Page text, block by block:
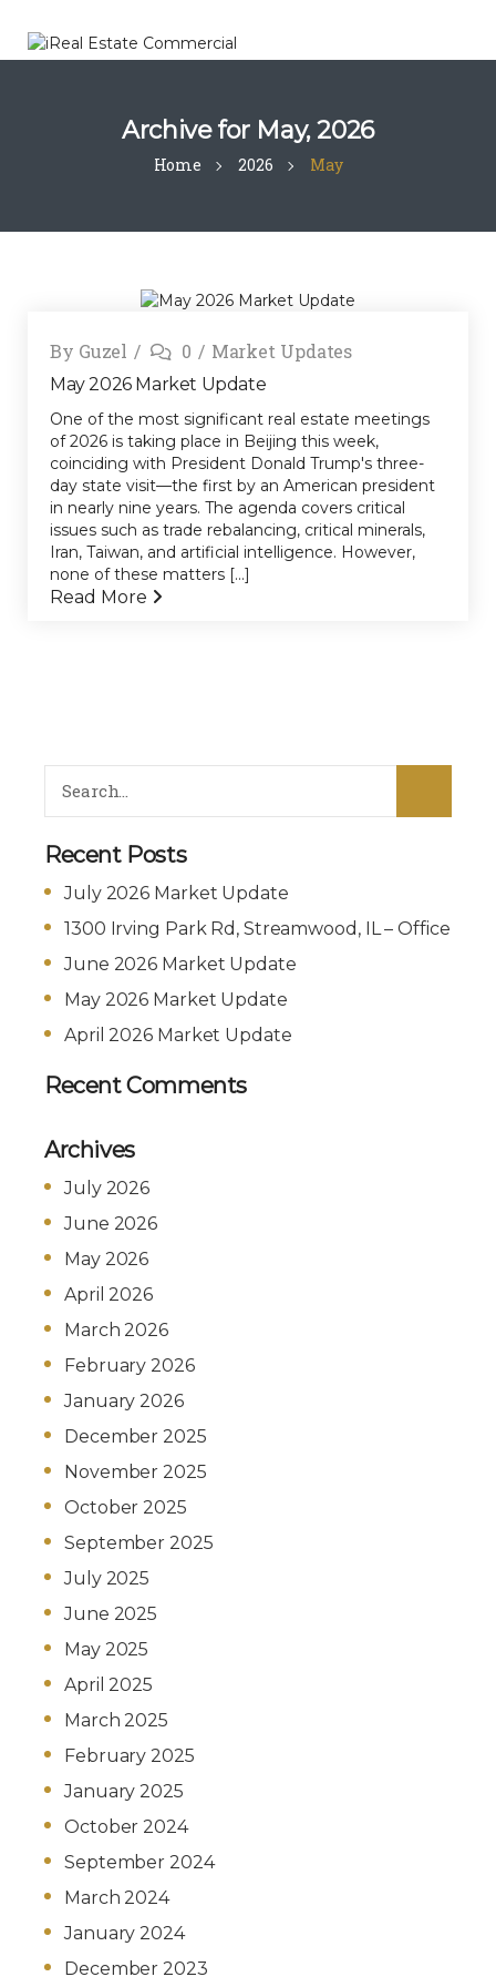
Archive for May, 2026
Home 2026 May
By Guzel 0 Market Updates
May 2026 Market Update
One of the most significant real estate meetings
of 2026 is taking place in Beijing this week,
coinciding with President Donald Trump's three-
day state visit—the first by an American president
in nearly nine years. The agenda covers critical
issues such as trade rebalancing, critical minerals,
Iran, Taiwan, and artificial intelligence. However,
none of these matters [...]
Read More
Recent Posts
July 2026 Market Update
1300 Irving Park Rd, Streamwood, IL – Office
June 2026 Market Update
May 2026 Market Update
April 2026 Market Update
Recent Comments
Archives
July 2026
June 2026
May 2026
April 2026
March 2026
February 2026
January 2026
December 2025
November 2025
October 2025
September 2025
July 2025
June 2025
May 2025
April 2025
March 2025
February 2025
January 2025
October 2024
September 2024
March 2024
January 2024
December 2023